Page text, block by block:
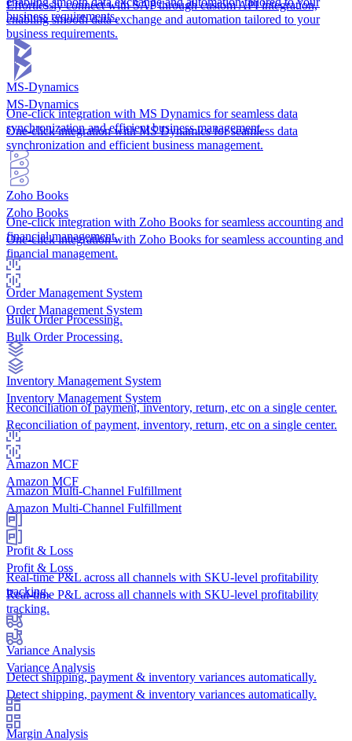
Effortlessly connect with SAP through custom API integration,
enabling smooth data exchange and automation tailored to your
business requirements.
MS-Dynamics
One-click integration with MS Dynamics for seamless data
synchronization and efficient business management.
Zoho Books
One-click integration with Zoho Books for seamless accounting and
financial management.
Order Management System
Bulk Order Processing.
Inventory Management System
Reconciliation of payment, inventory, return, etc on a single center.
Amazon MCF
Amazon Multi-Channel Fulfillment
Profit & Loss
Real-time P&L across all channels with SKU-level profitability
tracking.
Variance Analysis
Detect shipping, payment & inventory variances automatically.
business requirements.
MS-Dynamics
One-click integration with MS Dynamics for seamless data
synchronization and efficient business management.
Zoho Books
One-click integration with Zoho Books for seamless accounting and
financial management.
Order Management System
Bulk Order Processing.
Inventory Management System
Reconciliation of payment, inventory, return, etc on a single center.
Amazon MCF
Amazon Multi-Channel Fulfillment
Profit & Loss
Real-time P&L across all channels with SKU-level profitability
tracking.
Variance Analysis
Detect shipping, payment & inventory variances automatically.
Margin Analysis